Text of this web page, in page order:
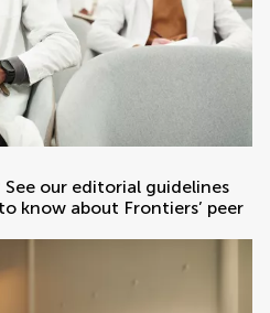
our editorial guidelines
know about Frontiers’ peer